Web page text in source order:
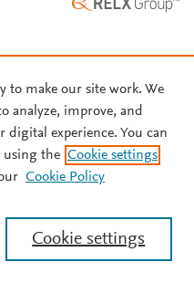
to make our site work. We
analyze, improve, and
digital experience. You can
using the Cookie settings
Cookie Policy
Cookie settings